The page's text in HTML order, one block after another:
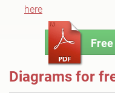
here
Diagrams for